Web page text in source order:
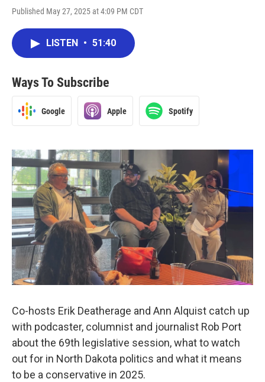
Published May 27, 2025 at 4:09 PM CDT
LISTEN • 51:40
Ways To Subscribe
Google Apple Spotify
Co-hosts Erik Deatherage and Ann Alquist catch up
with podcaster, columnist and journalist Rob Port
about the 69th legislative session, what to watch
out for in North Dakota politics and what it means
to be a conservative in 2025.